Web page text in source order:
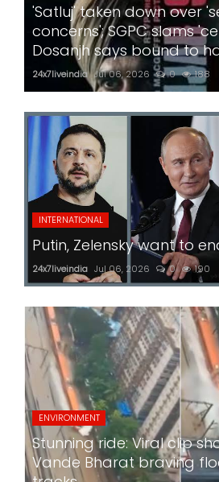
'Satluj' taken down over
concerns'; SGPC slams
Dosanjh says bound to
24x7liveindia Jul 06, 2026 0 188
INTERNATIONAL
Putin, Zelensky want to
24x7liveindia Jul 06, 2026 0 190
ENVIRONMENT
Stunning ride: Viral clip
Vande Bharat braving